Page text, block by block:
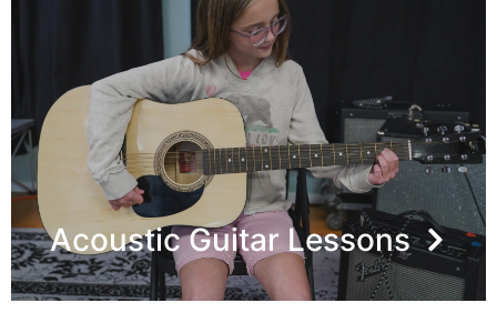
Acoustic Guitar Lessons